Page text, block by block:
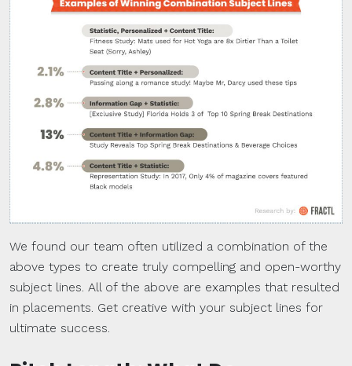
We found our team often utilized a combination of the
above types to create truly compelling and open-worthy
subject lines. All of the above are examples that resulted
in placements. Get creative with your subject lines for
ultimate success.